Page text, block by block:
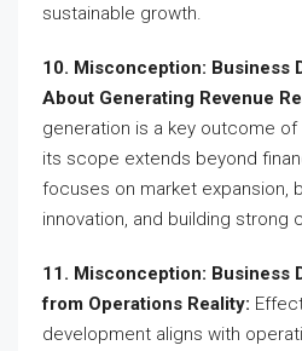
sustainable growth.
10. Misconception: Business
About Generating Revenue
generation is a key outcome
its scope extends beyond
focuses on market expansion,
innovation, and building strong
11. Misconception: Business
from Operations Reality:
development aligns with